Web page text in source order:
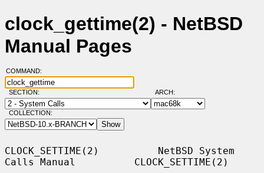
clock_gettime(2) - NetBSD
Manual Pages
COMMAND:
SECTION: ARCH:
COLLECTION:
CLOCK_SETTIME(2)          NetBSD System
Calls Manual          CLOCK_SETTIME(2)